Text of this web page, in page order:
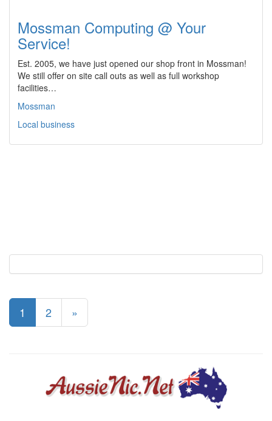
Mossman Computing @ Your
Service!
Est. 2005, we have just opened our shop front in Mossman!
We still offer on site call outs as well as full workshop
facilities…
Mossman
Local business
1 2 »